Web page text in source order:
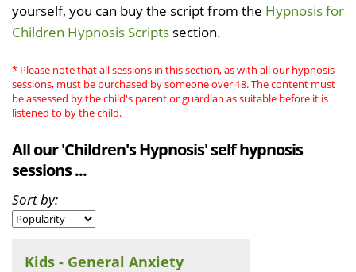
yourself, you can buy the script from the Hypnosis for
Children Hypnosis Scripts section.
* Please note that all sessions in this section, as with all our hypnosis
sessions, must be purchased by someone over 18. The content must
be assessed by the child's parent or guardian as suitable before it is
listened to by the child.
All our 'Children's Hypnosis' self hypnosis
sessions ...
Sort by:
Kids - General Anxiety